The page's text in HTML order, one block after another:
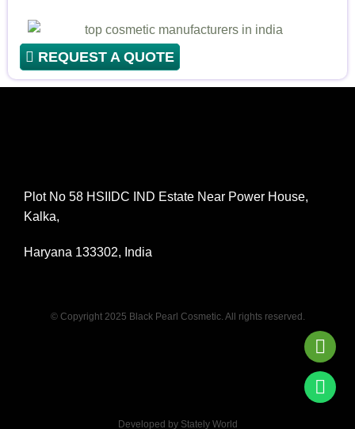
REQUEST A QUOTE
Plot No 58 HSIIDC IND Estate Near Power House,
Kalka,
Haryana 133302, India
© Copyright 2025 Black Pearl Cosmetic. All rights reserved.
Developed by Stately World